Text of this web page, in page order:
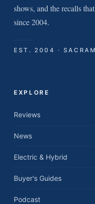
shows, and the recalls
since 2004.
EST. 2004 ·
EXPLORE
Reviews
News
Electric & Hybrid
Buyer's Guides
Podcast